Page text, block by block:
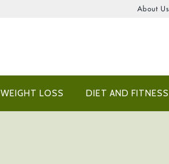
About Us
WEIGHT LOSS DIET AND FITNESS